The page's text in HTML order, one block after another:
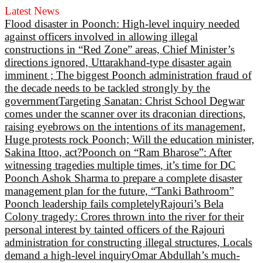
Latest News
Flood disaster in Poonch: High-level inquiry needed
against officers involved in allowing illegal
constructions in “Red Zone” areas, Chief Minister’s
directions ignored, Uttarakhand-type disaster again
imminent ; The biggest Poonch administration fraud of
the decade needs to be tackled strongly by the
governmentTargeting Sanatan: Christ School Degwar
comes under the scanner over its draconian directions,
raising eyebrows on the intentions of its management,
Huge protests rock Poonch; Will the education minister,
Sakina Ittoo, act?Poonch on “Ram Bharose”: After
witnessing tragedies multiple times, it’s time for DC
Poonch Ashok Sharma to prepare a complete disaster
management plan for the future, “Tanki Bathroom”
Poonch leadership fails completelyRajouri’s Bela
Colony tragedy: Crores thrown into the river for their
personal interest by tainted officers of the Rajouri
administration for constructing illegal structures, Locals
demand a high-level inquiryOmar Abdullah’s much-